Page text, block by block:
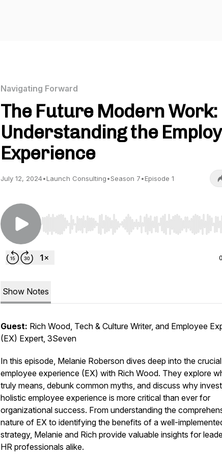
Navigating Forward
The Future Modern Work:
Understanding the
Experience
July 12, 2024•Launch Consulting•Season 7•Episode 1
Use Left/Right to seek, Home/End to jump to
Show Notes
Guest: Rich Wood, Tech & Culture Writer, and Employee
(EX) Expert, 3Seven
In this episode, Melanie Roberson dives deep into the
employee experience (EX) with Rich Wood. They explore
truly means, debunk common myths, and discuss why
holistic employee experience is more critical than ever for
organizational success. From understanding the
nature of EX to identifying the benefits of a well-
strategy, Melanie and Rich provide valuable insights for
HR professionals alike.